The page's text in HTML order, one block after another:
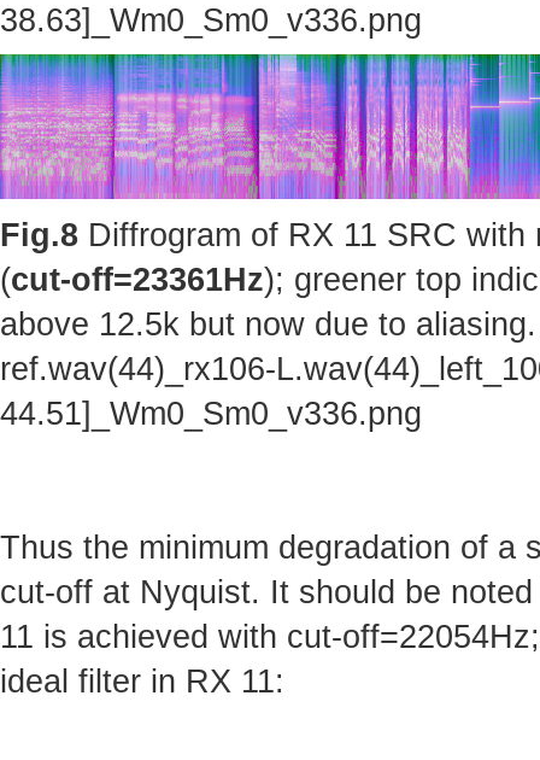
38.63]_Wm0_Sm0_v336.png
Fig.8 Diffrogram of RX 11 SRC
(cut-off=23361Hz); greener top
above 12.5k but now due to aliasing.
ref.wav(44)_rx106-
44.51]_Wm0_Sm0_v336.png
Thus the minimum degradation of a
cut-off at Nyquist. It should be
11 is achieved with cut-
ideal filter in RX 11: